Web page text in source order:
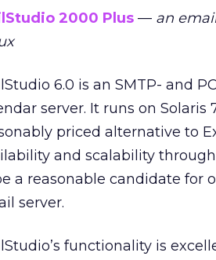
2000 Plus — an
6.0 is an SMTP- and
server. It runs on
priced alternative to
and scalability
a reasonable candidate for
server.
functionality is